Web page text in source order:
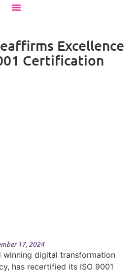
Excellence
Certification
17, 2024
winning digital transformation
has recertified its ISO 9001